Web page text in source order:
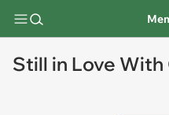
Still in Love With